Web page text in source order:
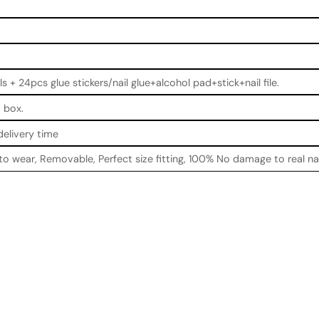
+ 24pcs glue stickers/nail glue+alcohol pad+stick+nail file.
box.
time
wear, Removable, Perfect size fitting, 100% No damage to real